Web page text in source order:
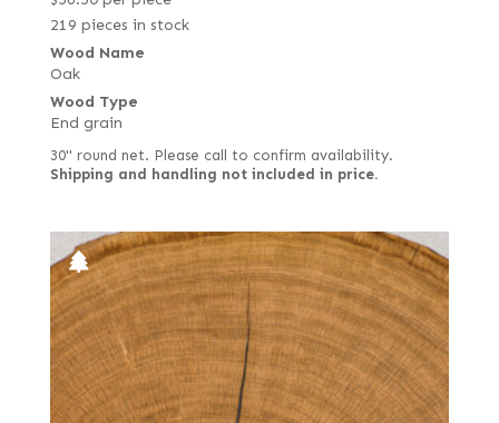
219 pieces in stock
Wood Name
Oak
Wood Type
End grain
30" round net. Please call to confirm availability.
Shipping and handling not included in price.